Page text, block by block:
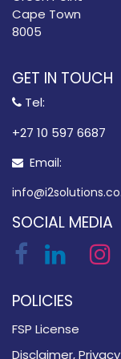
Cape Town
8005
GET IN TOUCH
Tel:
​+27 10 597 6687
Email:
SOCIAL MEDIA
POLICIES
FSP License
Disclaimer,